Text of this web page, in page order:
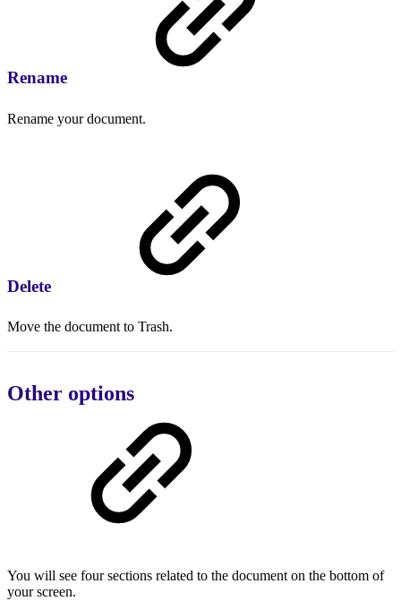
Rename
Rename your document.
Delete
Move the document to Trash.
Other options
You will see four sections related to the document on the bottom of
your screen.